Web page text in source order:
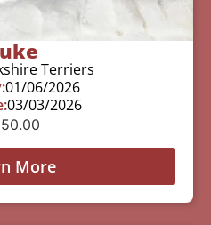
Terriers
01/06/2026
03/03/2026
More